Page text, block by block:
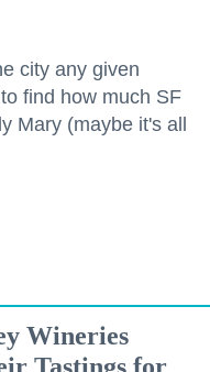
city any given
find how much SF
Mary (maybe it's all
Wineries